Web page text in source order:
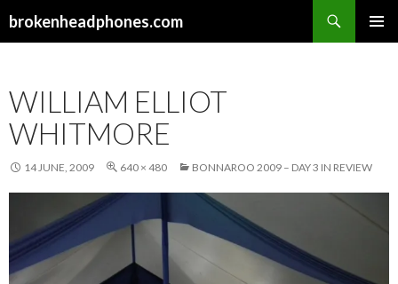
brokenheadphones.com
WILLIAM ELLIOT
WHITMORE
14 JUNE, 2009 640 × 480 BONNAROO 2009 – DAY 3 IN REVIEW